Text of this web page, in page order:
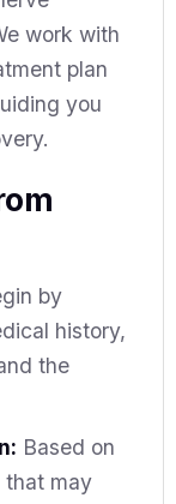
work with
plan
you
by
history,
the
Based on
that may